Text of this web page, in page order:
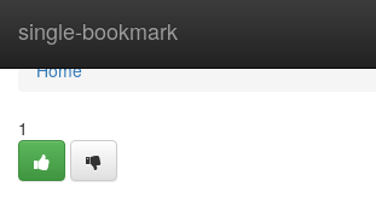
single-bookmark
Home
Home
1